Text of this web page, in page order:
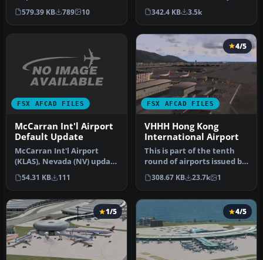
All gate assignments are …
579.39 KB 789 10
This adds new runway sc…
342.4 KB 3.5k
FSX AFCAD FILES
McCarran Int'l Airport
Default Update
McCarran Int'l Airport
(KLAS), Nevada (NV) update
for the default scenery.
In…
54.31 KB 111
FSX AFCAD FILES
4/5
VHHH Hong Kong
International Airport
This is part of the tenth
round of airports issued by
Alpha India Group. AIG …
308.67 KB 23.7k 1
1/5 4/5